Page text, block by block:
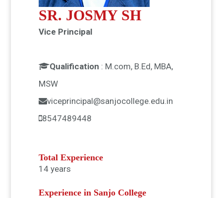
SR. JOSMY SH
Vice Principal
Qualification : M.com, B.Ed, MBA,
MSW
viceprincipal@sanjocollege.edu.in
8547489448
Total Experience
14 years
Experience in Sanjo College